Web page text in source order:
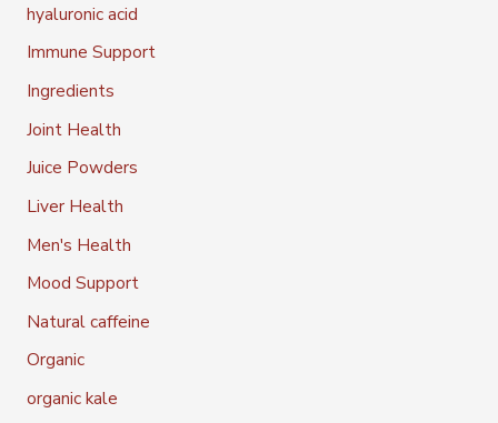
hyaluronic acid
Immune Support
Ingredients
Joint Health
Juice Powders
Liver Health
Men's Health
Mood Support
Natural caffeine
Organic
organic kale